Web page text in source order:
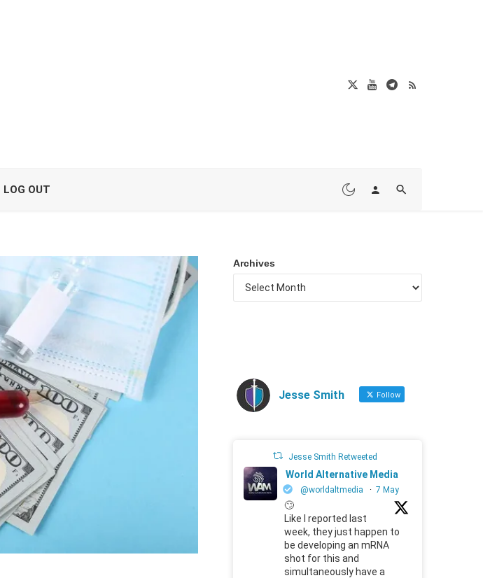
LOG OUT
Archives
Jesse Smith Follow
Jesse Smith Retweeted
World Alternative Media
@worldaltmedia · 7 May
🙄
Like I reported last
week, they just happen to
be developing an mRNA
shot for this and
simultaneously have a